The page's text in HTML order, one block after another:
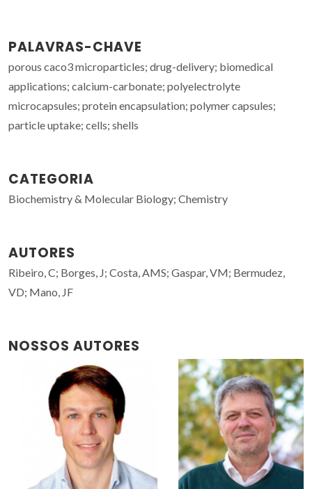
PALAVRAS-CHAVE
porous caco3 microparticles; drug-delivery; biomedical
applications; calcium-carbonate; polyelectrolyte
microcapsules; protein encapsulation; polymer capsules;
particle uptake; cells; shells
CATEGORIA
Biochemistry & Molecular Biology; Chemistry
AUTORES
Ribeiro, C; Borges, J; Costa, AMS; Gaspar, VM; Bermudez,
VD; Mano, JF
NOSSOS AUTORES